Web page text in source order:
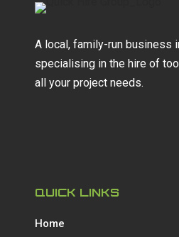
A local, family-run business
specialising in the hire of
all your project needs.
QUICK LINKS
Home